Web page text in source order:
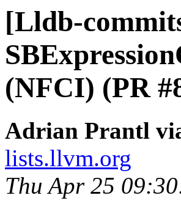
[Lldb-
(NFCI) (PR
Adrian Prantl
lists.llvm.org
Thu Apr 25